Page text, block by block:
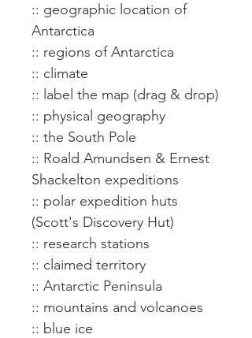
:: geographic location of
Antarctica
:: regions of Antarctica
:: climate
:: label the map (drag & drop)
:: physical geography
:: the South Pole
:: Roald Amundsen & Ernest
Shackelton expeditions
:: polar expedition huts
(Scott's Discovery Hut)
:: research stations
:: claimed territory
:: Antarctic Peninsula
:: mountains and volcanoes
:: blue ice